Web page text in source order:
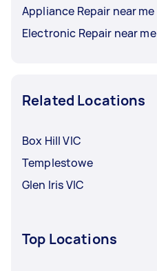
Appliance Repair near me
Electronic Repair near me
Related Locations
Box Hill VIC
Templestowe
Glen Iris VIC
Top Locations